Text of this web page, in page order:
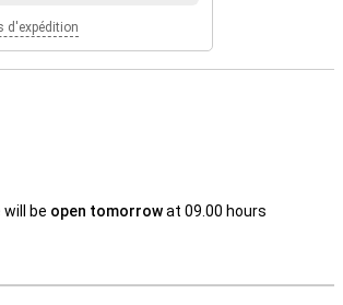
d'expédition
be open tomorrowat 09.00 hours